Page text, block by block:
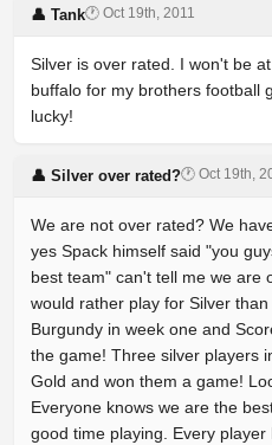
👤 Tank🕐 Oct 19th, 2011
Silver is over rated. I won't be
buffalo for my brothers football
lucky!
👤 Silver over rated?🕐 Oct 19th,
We are not over rated? We
yes Spack himself said "you
best team" can't tell me we are
would rather play for Silver
Burgundy in week one and
the game! Three silver players
Gold and won them a game!
Everyone knows we are the
good time playing. Every